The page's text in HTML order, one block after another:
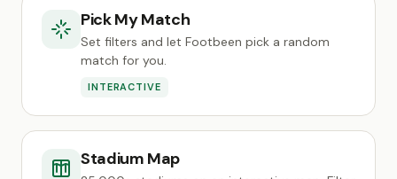
Pick My Match
Set filters and let Footbeen pick a random
match for you.
INTERACTIVE
Stadium Map